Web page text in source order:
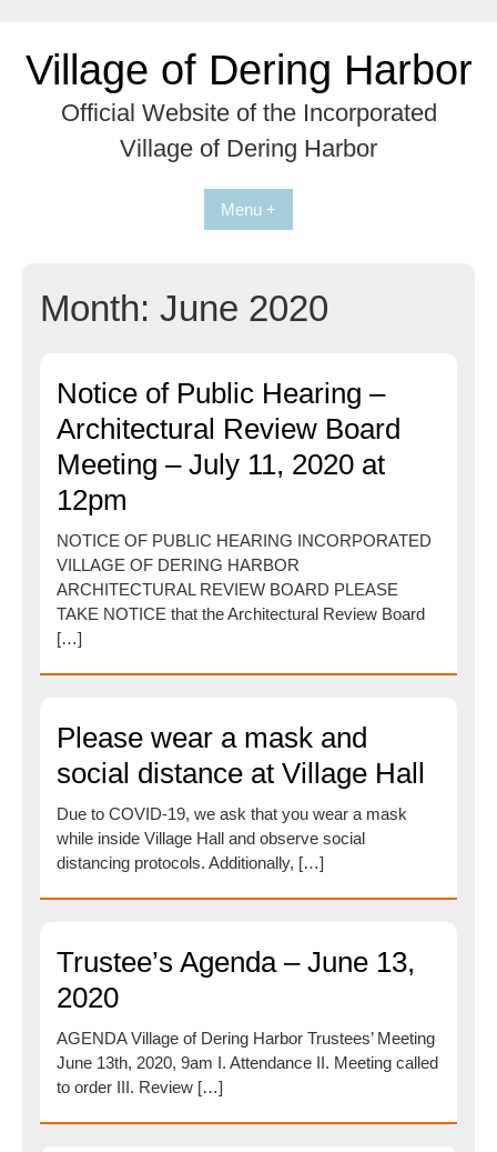
contentVillage of Dering Harbor
Official Website of the Incorporated
Village of Dering Harbor
Menu +
Month:June 2020
Notice of Public Hearing –
Architectural Review Board
Meeting – July 11, 2020 at
12pm
NOTICE OF PUBLIC HEARING INCORPORATED
VILLAGE OF DERING HARBOR
ARCHITECTURAL REVIEW BOARD PLEASE
TAKE NOTICE that the Architectural Review Board
[…]
Please wear a mask and
social distance at Village Hall
Due to COVID-19, we ask that you wear a mask
while inside Village Hall and observe social
distancing protocols. Additionally, […]
Trustee’s Agenda – June 13,
2020
AGENDA Village of Dering Harbor Trustees’ Meeting
June 13th, 2020, 9am I. Attendance II. Meeting called
to order III. Review […]